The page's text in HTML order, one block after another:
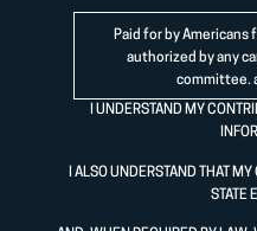
Paid for by
authorized by any
committee.
I UNDERSTAND MY
I ALSO UNDERSTAND THAT
STATE